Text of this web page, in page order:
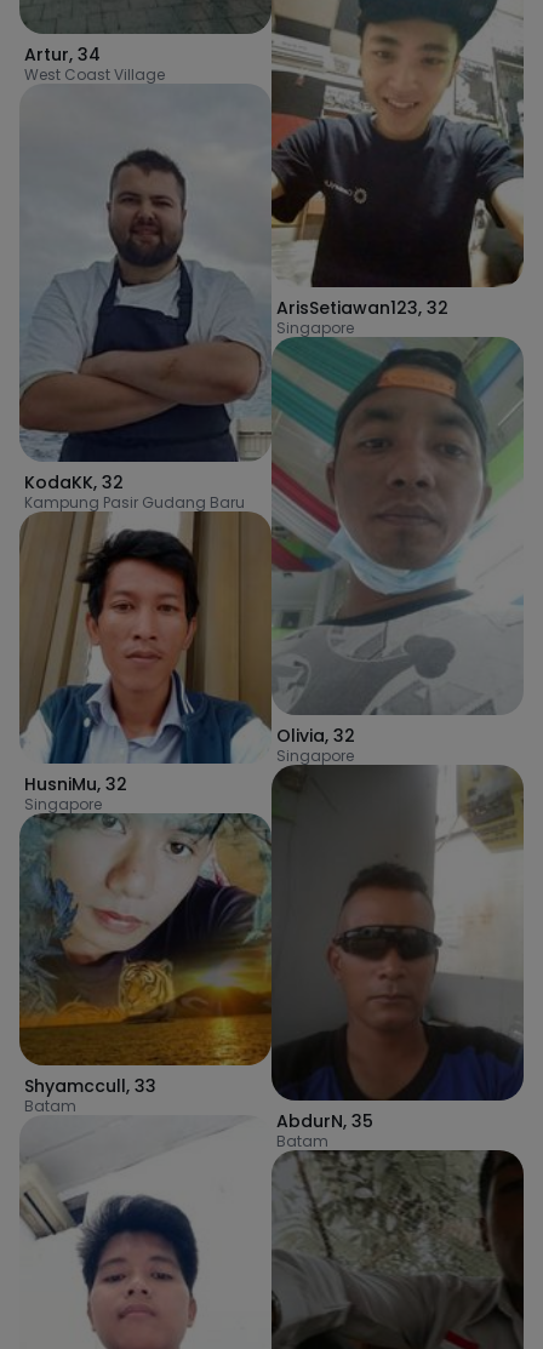
Artur, 34
West Coast Village
KodaKK, 32
Kampung Pasir Gudang Baru
HusniMu, 32
Singapore
Shyamccull, 33
Batam
ArisSetiawan123, 32
Singapore
Olivia, 32
Singapore
AbdurN, 35
Batam